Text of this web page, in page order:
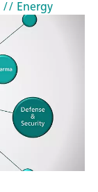
// Energy